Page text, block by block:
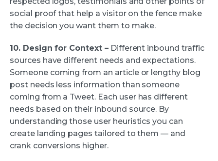
social proof that help a visitor on the fence make
the decision you want them to make.
10. Design for Context –Different inbound traffic
sources have different needs and expectations.
Someone coming from an article or lengthy blog
post needs less information than someone
coming from a Tweet. Each user has different
needs based on their inbound source. By
understanding those user heuristics you can
create landing pages tailored to them — and
crank conversions higher.